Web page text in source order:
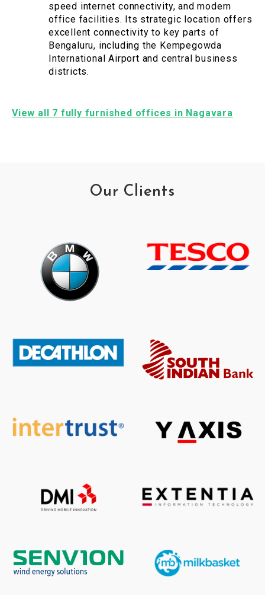
speed internet connectivity, and modern
office facilities. Its strategic location offers
excellent connectivity to key parts of
Bengaluru, including the Kempegowda
International Airport and central business
districts.
View all 7 fully furnished offices in Nagavara
Our Clients